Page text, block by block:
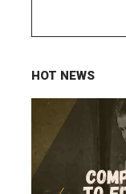
HOT NEWS